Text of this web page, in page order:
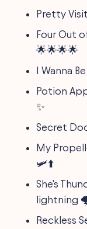
Pretty
Four Out
🌟🌟🌟🌟
I Wanna
Potion
✨
Secret
My
🛩️⬆️
She's
lightning
Reckless